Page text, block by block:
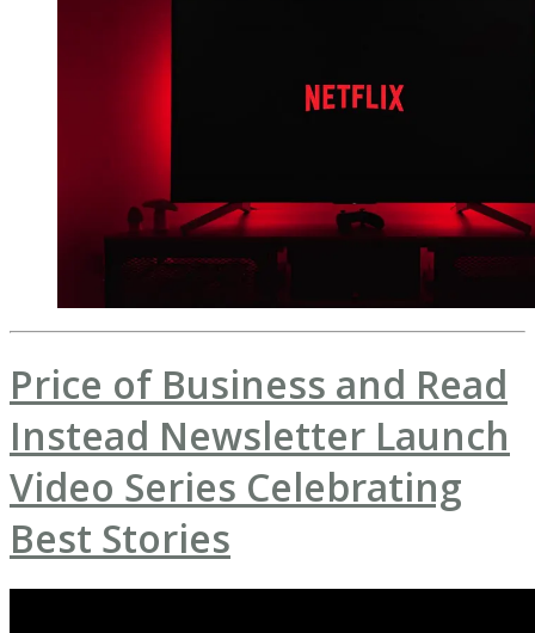
Price of Business and Read
Instead Newsletter Launch
Video Series Celebrating
Best Stories